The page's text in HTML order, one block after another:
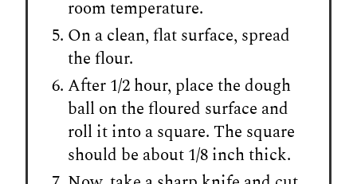
room temperature.
On a clean, flat surface, spread
the flour.
After 1/2 hour, place the dough
ball on the floured surface and
roll it into a square. The square
should be about 1/8 inch thick.